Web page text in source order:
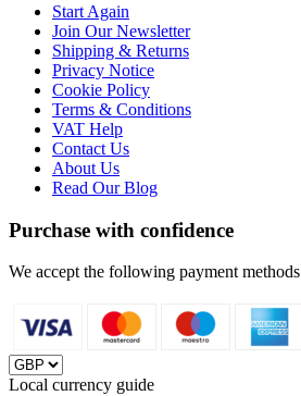
Start Again
Join Our Newsletter
Shipping & Returns
Privacy Notice
Cookie Policy
Terms & Conditions
VAT Help
Contact Us
About Us
Read Our Blog
Purchase with confidence
We accept the following payment methods
Local currency guide